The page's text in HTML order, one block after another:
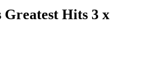
Greatest Hits 3 x